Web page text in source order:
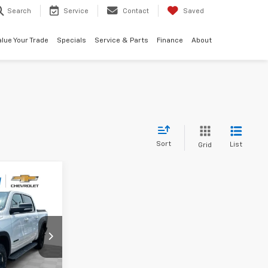
Search Service Contact Saved
Your Trade Specials Service & Parts Finance About
Sort Grid List
PCA345515